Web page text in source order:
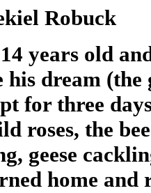
Robuck
years old
his dream
for three
roses, the
geese
home and